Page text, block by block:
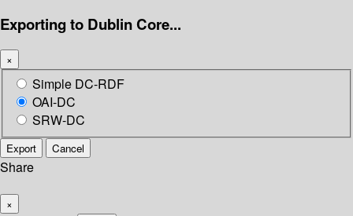
Exporting to Dublin Core...
×
Simple DC-RDF
OAI-DC
SRW-DC
Export Cancel
Share
×